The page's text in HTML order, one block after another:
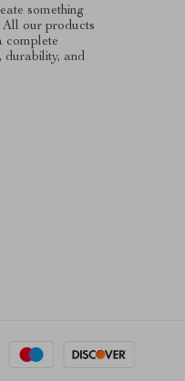
something
All our products
complete
durability, and